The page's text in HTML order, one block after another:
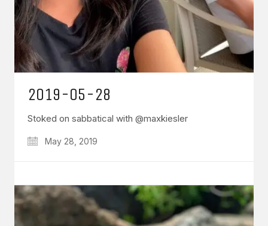
2019-05-28
Stoked on sabbatical with @maxkiesler
May 28, 2019